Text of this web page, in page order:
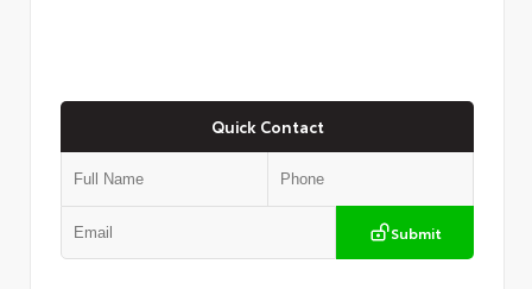
Quick Contact
Submit